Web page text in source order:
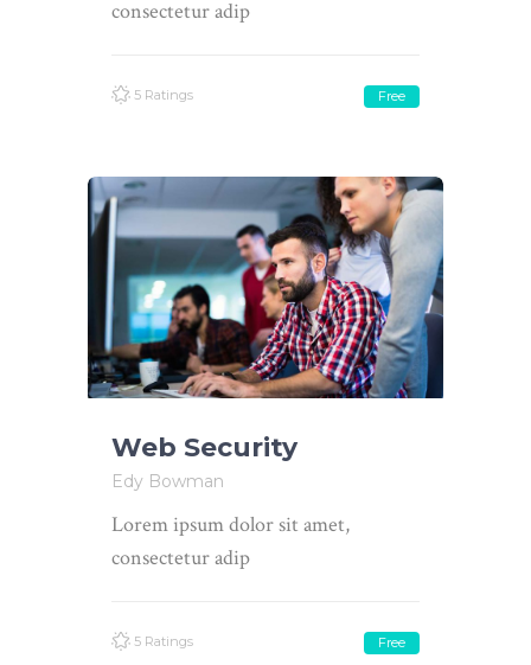
consectetur adip
5 Ratings Free
Web Security
Edy Bowman
Lorem ipsum dolor sit amet,
consectetur adip
5 Ratings Free